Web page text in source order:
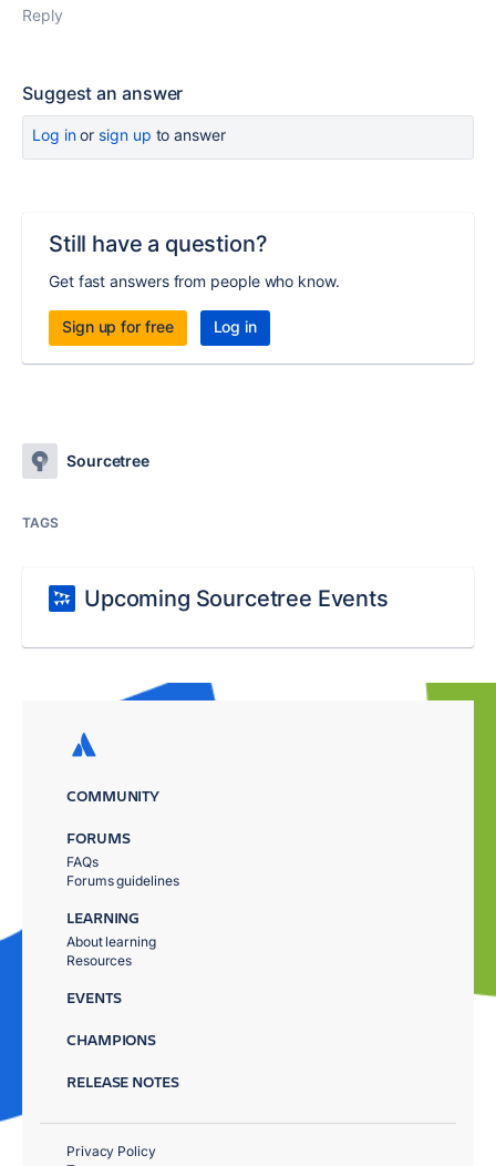
Reply
Suggest an answer
Log inor sign up to answer
Still have a question?
Get fast answers from people who know.
Sign up for free Log in
Sourcetree
TAGS
Upcoming Sourcetree Events
COMMUNITY
FORUMS
FAQs
Forums guidelines
LEARNING
About learning
Resources
EVENTS
CHAMPIONS
RELEASE NOTES
Privacy Policy